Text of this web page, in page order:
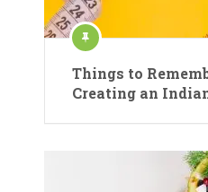
Things to
Creating an